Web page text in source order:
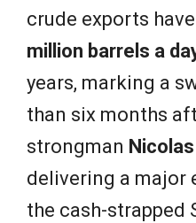
crude exports
million barrels a
years, marking a
than six months
strongman
delivering a
the cash-strapped